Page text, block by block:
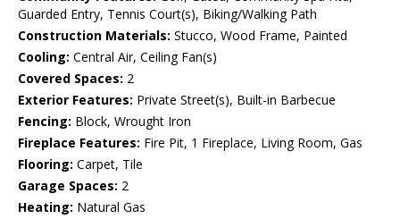
Guarded Entry, Tennis Court(s), Biking/Walking Path
Construction Materials: Stucco, Wood Frame, Painted
Cooling: Central Air, Ceiling Fan(s)
Covered Spaces: 2
Exterior Features: Private Street(s), Built-in Barbecue
Fencing: Block, Wrought Iron
Fireplace Features: Fire Pit, 1 Fireplace, Living Room, Gas
Flooring: Carpet, Tile
Garage Spaces: 2
Heating: Natural Gas